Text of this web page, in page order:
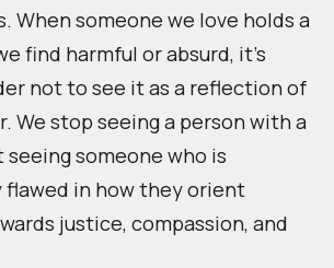
When someone we love holds a
find harmful or absurd, it’s
not to see it as a reflection of
We stop seeing a person with a
someone who is
in how they orient
justice, compassion, and